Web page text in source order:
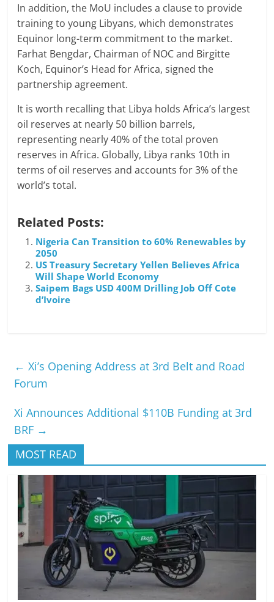
In addition, the MoU includes a clause to provide
training to young Libyans, which demonstrates
Equinor long-term commitment to the market.
Farhat Bengdar, Chairman of NOC and Birgitte
Koch, Equinor’s Head for Africa, signed the
partnership agreement.
It is worth recalling that Libya holds Africa’s largest
oil reserves at nearly 50 billion barrels,
representing nearly 40% of the total proven
reserves in Africa. Globally, Libya ranks 10th in
terms of oil reserves and accounts for 3% of the
world’s total.
Related Posts:
Nigeria Can Transition to 60% Renewables by
2050
US Treasury Secretary Yellen Believes Africa
Will Shape World Economy
Saipem Bags USD 400M Drilling Job Off Cote
d’Ivoire
← Xi’s Opening Address at 3rd Belt and Road
Forum
Xi Announces Additional $110B Funding at 3rd
BRF →
MOST READ